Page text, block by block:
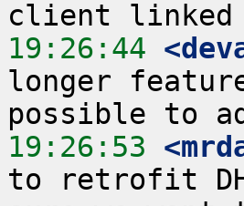
19:26:44
longer
19:26:53
to retrofit